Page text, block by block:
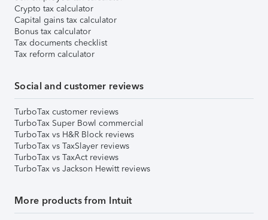
Crypto tax calculator
Capital gains tax calculator
Bonus tax calculator
Tax documents checklist
Tax reform calculator
Social and customer reviews
TurboTax customer reviews
TurboTax Super Bowl commercial
TurboTax vs H&R Block reviews
TurboTax vs TaxSlayer reviews
TurboTax vs TaxAct reviews
TurboTax vs Jackson Hewitt reviews
More products from Intuit